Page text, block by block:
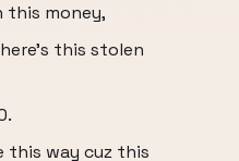
this money,
this stolen
this way cuz this